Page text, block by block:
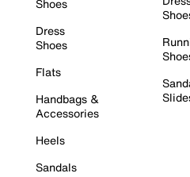
Shoes
Dress
Shoes
Flats
Handbags &
Accessories
Heels
Sandals